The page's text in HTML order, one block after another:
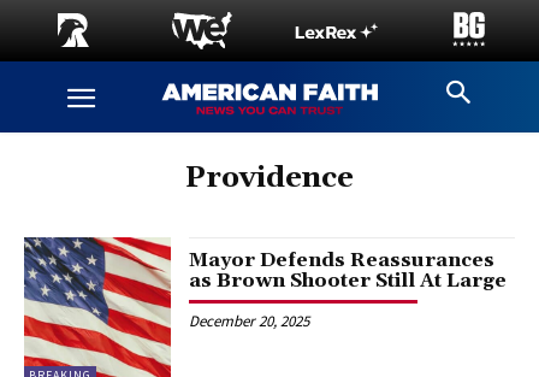
Providence
Mayor Defends Reassurances
as Brown Shooter Still At Large
December 20, 2025